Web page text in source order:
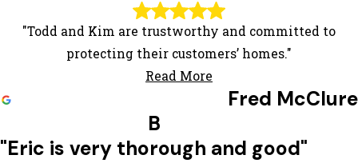
"Todd and Kim are trustworthy and committed to
protecting their customers’ homes."
Read More
Fred McClure
B
"Eric is very thorough and good"